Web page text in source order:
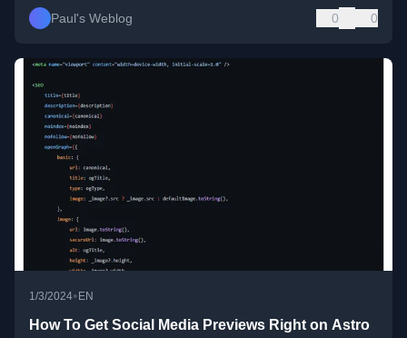
Paul's Weblog 0 0
1/3/2024• EN
How To Get Social Media Previews Right on Astro